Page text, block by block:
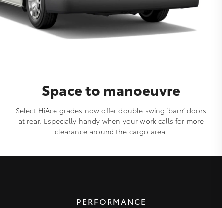
Space to manoeuvre
Select HiAce grades now offer double swing ‘barn’ doors
at rear. Especially handy when your work calls for more
clearance around the cargo area.
PERFORMANCE